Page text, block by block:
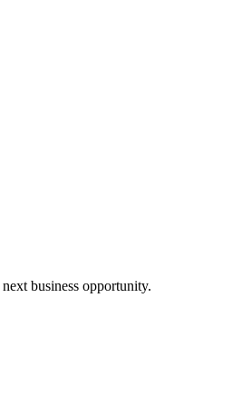
business opportunity.